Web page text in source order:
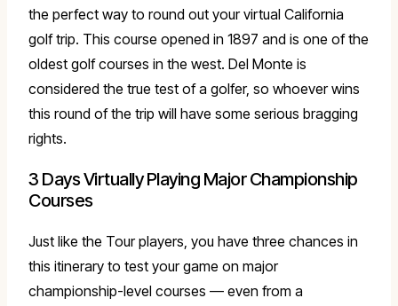
the perfect way to round out your virtual California
golf trip. This course opened in 1897 and is one of the
oldest golf courses in the west. Del Monte is
considered the true test of a golfer, so whoever wins
this round of the trip will have some serious bragging
rights.
3 Days Virtually Playing Major Championship
Courses
Just like the Tour players, you have three chances in
this itinerary to test your game on major
championship-level courses — even from a